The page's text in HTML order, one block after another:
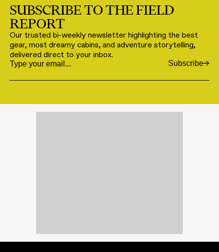
SUBSCRIBE TO THE FIELD
REPORT
Our trusted bi-weekly newsletter highlighting the best
gear, most dreamy cabins, and adventure storytelling,
delivered direct to your inbox.
Email Subscribe